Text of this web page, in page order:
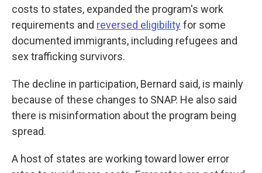
costs to states, expanded the program's work
requirements and reversed eligibilityfor some
documented immigrants, including refugees and
sex trafficking survivors.
The decline in participation, Bernard said, is mainly
because of these changes to SNAP. He also said
there is misinformation about the program being
spread.
A host of states are working toward lower error